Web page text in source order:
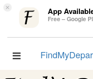
× App
Free – Google
Toggle